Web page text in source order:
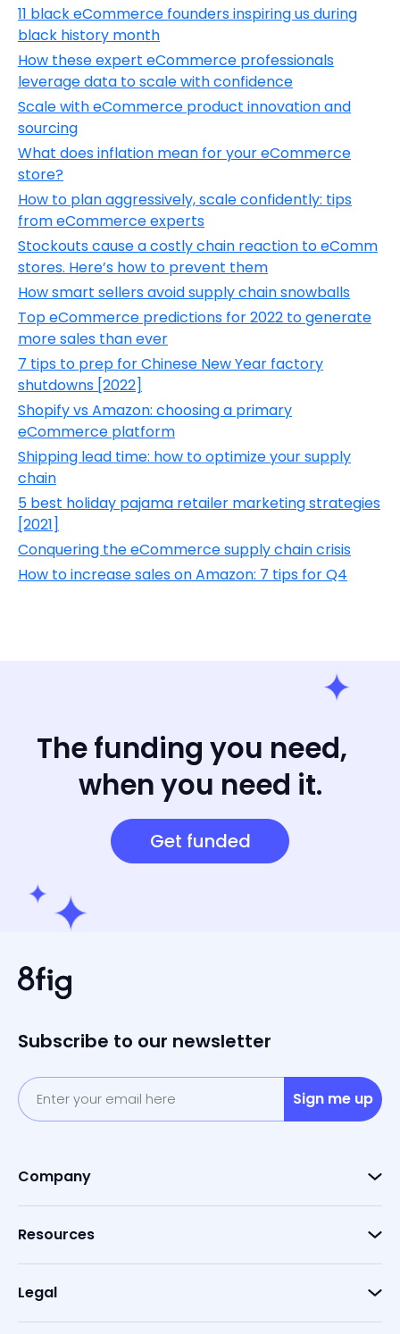
11 black eCommerce founders inspiring us during
black history month
How these expert eCommerce professionals
leverage data to scale with confidence
Scale with eCommerce product innovation and
sourcing
What does inflation mean for your eCommerce
store?
How to plan aggressively, scale confidently: tips
from eCommerce experts
Stockouts cause a costly chain reaction to eComm
stores. Here’s how to prevent them
How smart sellers avoid supply chain snowballs
Top eCommerce predictions for 2022 to generate
more sales than ever
7 tips to prep for Chinese New Year factory
shutdowns [2022]
Shopify vs Amazon: choosing a primary
eCommerce platform
Shipping lead time: how to optimize your supply
chain
5 best holiday pajama retailer marketing strategies
[2021]
Conquering the eCommerce supply chain crisis
How to increase sales on Amazon: 7 tips for Q4
The funding you need,
when you need it.
Get funded
Subscribe to our newsletter
Sign me up
Company
Resources
Legal